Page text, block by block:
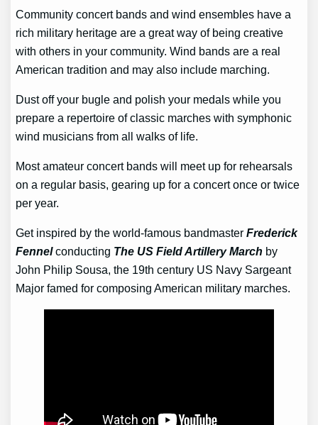
Community concert bands and wind ensembles have a
rich military heritage are a great way of being creative
with others in your community. Wind bands are a real
American tradition and may also include marching.
Dust off your bugle and polish your medals while you
prepare a repertoire of classic marches with symphonic
wind musicians from all walks of life.
Most amateur concert bands will meet up for rehearsals
on a regular basis, gearing up for a concert once or twice
per year.
Get inspired by the world-famous bandmasterFrederick
Fennelconducting The US Field Artillery March by
John Philip Sousa, the 19th century US Navy Sargeant
Major famed for composing American military marches.